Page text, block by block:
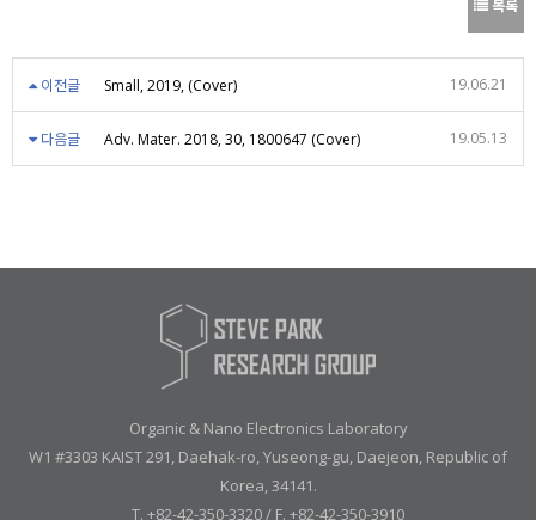
목록
이전글 Small, 2019, (Cover) 19.06.21
다음글 Adv. Mater. 2018, 30, 1800647 (Cover) 19.05.13
Organic & Nano Electronics Laboratory
W1 #3303 KAIST 291, Daehak-ro, Yuseong-gu, Daejeon, Republic of
Korea, 34141.
T. +82-42-350-3320 / F. +82-42-350-3910